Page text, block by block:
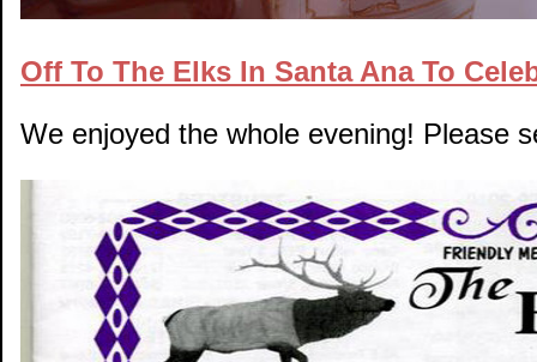
Off To The Elks In Santa Ana To
We enjoyed the whole evening! Please